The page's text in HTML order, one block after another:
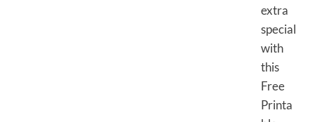
extra
special
with
this
Free
Printa